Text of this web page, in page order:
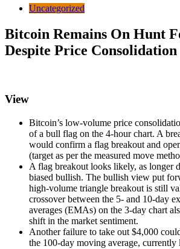
Uncategorized
Bitcoin Remains On Hunt
Despite Price Consolidation
View
Bitcoin’s low-volume price
of a bull flag on the 4-hour chart. A
would confirm a flag breakout and
(target as per the measured move
A flag breakout looks likely, as longer
biased bullish. The bullish view put
high-volume triangle breakout is still
crossover between the 5- and 10-day
averages (EMAs) on the 3-day chart
shift in the market sentiment.
Another failure to take out $4,000
the 100-day moving average, currently